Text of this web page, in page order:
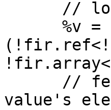
value's